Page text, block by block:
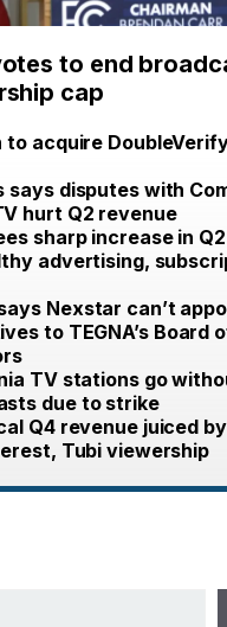
to end
cap
to acquire
says disputes with
hurt Q2 revenue
sharp increase in
advertising,
Nexstar can’t
to TEGNA’s Board
TV stations go
due to strike
Q4 revenue juiced
Tubi viewership